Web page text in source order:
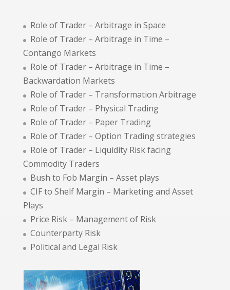
Role of Trader – Arbitrage in Space
Role of Trader – Arbitrage in Time –
Contango Markets
Role of Trader – Arbitrage in Time –
Backwardation Markets
Role of Trader – Transformation Arbitrage
Role of Trader – Physical Trading
Role of Trader – Paper Trading
Role of Trader – Option Trading strategies
Role of Trader – Liquidity Risk facing
Commodity Traders
Bush to Fob Margin – Asset plays
CIF to Shelf Margin – Marketing and Asset
Plays
Price Risk – Management of Risk
Counterparty Risk
Political and Legal Risk